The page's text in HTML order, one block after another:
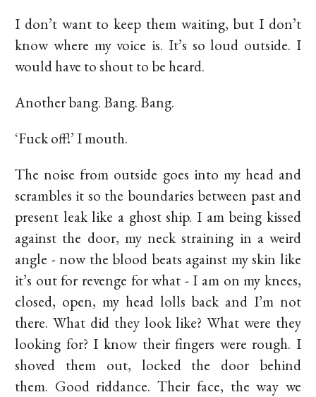
I don’t want to keep them waiting, but I don’t
know where my voice is. It’s so loud outside. I
would have to shout to be heard.
Another bang. Bang. Bang.
‘Fuck off!’ I mouth.
The noise from outside goes into my head and
scrambles it so the boundaries between past and
present leak like a ghost ship. I am being kissed
against the door, my neck straining in a weird
angle - now the blood beats against my skin like
it’s out for revenge for what - I am on my knees,
closed, open, my head lolls back and I’m not
there. What did they look like? What were they
looking for? I know their fingers were rough. I
shoved them out, locked the door behind
them. Good riddance. Their face, the way we